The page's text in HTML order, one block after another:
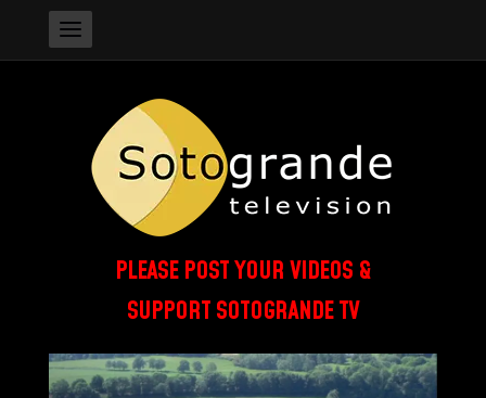
PLEASE POST YOUR VIDEOS &
SUPPORT SOTOGRANDE TV